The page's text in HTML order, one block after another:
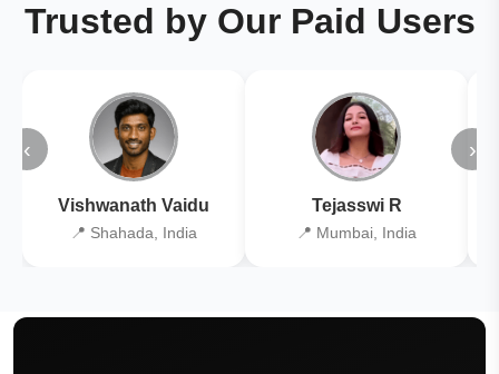
Trusted by Our Paid Users
‹
Vishwanath Vaidu
📍 Shahada, India
Tejasswi R
📍 Mumbai, India
›